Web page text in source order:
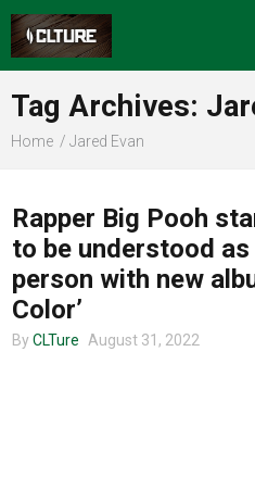
Sports
Food
Tag Archives:
Home Jared Evan
Rapper Big Pooh
to be understood
person with new
Color’
By CLTure August 31, 2022